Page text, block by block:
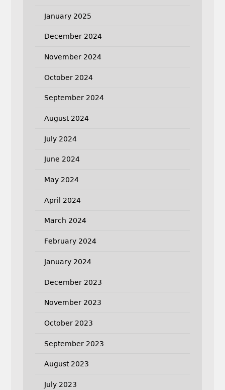
January 2025
December 2024
November 2024
October 2024
September 2024
August 2024
July 2024
June 2024
May 2024
April 2024
March 2024
February 2024
January 2024
December 2023
November 2023
October 2023
September 2023
August 2023
July 2023